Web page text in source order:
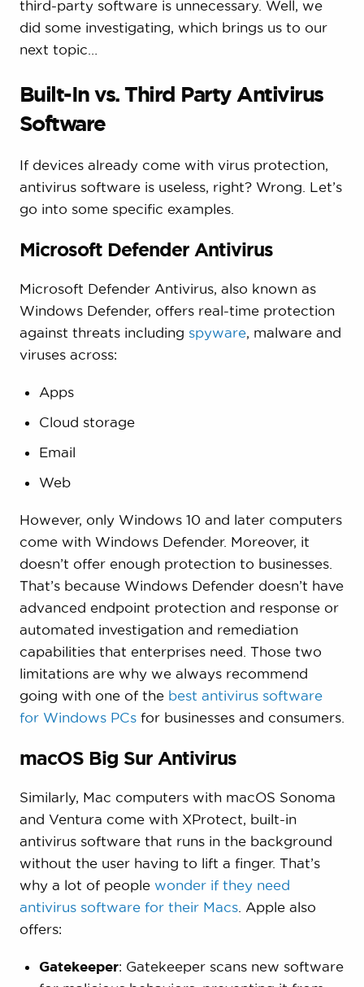
third-party software is unnecessary. Well, we
did some investigating, which brings us to our
next topic…
Built-In vs. Third Party Antivirus
Software
If devices already come with virus protection,
antivirus software is useless, right? Wrong. Let’s
go into some specific examples.
Microsoft Defender Antivirus
Microsoft Defender Antivirus, also known as
Windows Defender, offers real-time protection
against threats including spyware, malware and
viruses across:
Apps
Cloud storage
Email
Web
However, only Windows 10 and later computers
come with Windows Defender. Moreover, it
doesn’t offer enough protection to businesses.
That’s because Windows Defender doesn’t have
advanced endpoint protection and response or
automated investigation and remediation
capabilities that enterprises need. Those two
limitations are why we always recommend
going with one of the best antivirus software
for Windows PCsfor businesses and consumers.
macOS Big Sur Antivirus
Similarly, Mac computers with macOS Sonoma
and Ventura come with XProtect, built-in
antivirus software that runs in the background
without the user having to lift a finger. That’s
why a lot of people wonder if they need
antivirus software for their Macs. Apple also
offers:
Gatekeeper: Gatekeeper scans new software